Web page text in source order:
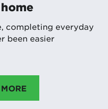
completing everyday
been easier